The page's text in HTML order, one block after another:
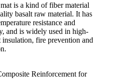
is a kind of fiber material
basalt raw material. It has
resistance and
and is widely used in high-
insulation, fire prevention and